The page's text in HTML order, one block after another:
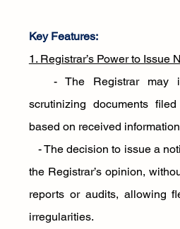
Key Features:
1. Registrar’s Power to Issue
- The Registrar may
scrutinizing documents
based on received
- The decision to issue a
the Registrar’s opinion,
reports or audits, allowing
irregularities.